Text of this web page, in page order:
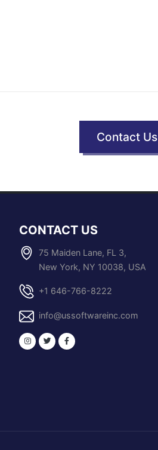
Contact Us
CONTACT US
75 Maiden Lane, FL 3,
New York, NY 10038, USA
+1 646-766-8222
info@ussoftwareinc.com